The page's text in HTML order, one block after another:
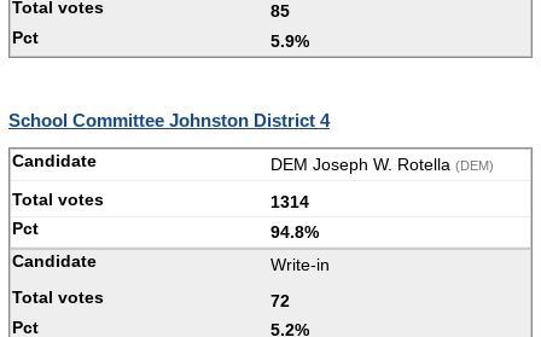
85
5.9%
School Committee Johnston District 4
DEM Joseph W. Rotella (DEM)
1314
94.8%
Write-in
72
5.2%